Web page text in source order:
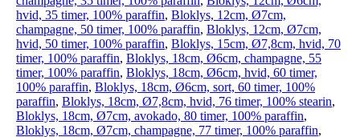
hvid, 35 timer, 100% paraffin, Bloklys, 12cm, Ø7cm,
champagne, 50 timer, 100% paraffin, Bloklys, 12cm, Ø7cm,
hvid, 50 timer, 100% paraffin, Bloklys, 15cm, Ø7,8cm, hvid, 70
timer, 100% paraffin, Bloklys, 18cm, Ø6cm, champagne, 55
timer, 100% paraffin, Bloklys, 18cm, Ø6cm, hvid, 60 timer,
100% paraffin, Bloklys, 18cm, Ø6cm, sort, 60 timer, 100%
paraffin, Bloklys, 18cm, Ø7,8cm, hvid, 76 timer, 100% stearin,
Bloklys, 18cm, Ø7cm, avokado, 80 timer, 100% paraffin,
Bloklys, 18cm, Ø7cm, champagne, 77 timer, 100% paraffin,